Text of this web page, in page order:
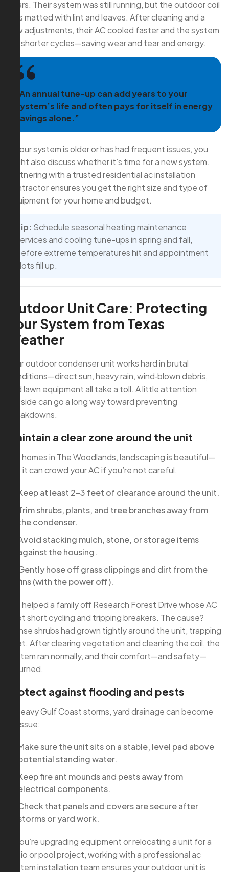
years. Their system was still running, but the outdoor coil
was matted with lint and leaves. After cleaning and a
few adjustments, their AC cooled faster and the system
ran shorter cycles—saving wear and tear and energy.
“An annual tune-up can add years to your
system’s life and often pays for itself in energy
savings alone.”
If your system is older or has had frequent issues, you
might also discuss whether it’s time for a new system.
Partnering with a trusted residential ac installation
contractor ensures you get the right size and type of
equipment for your home and budget.
Tip: Schedule seasonal heating maintenance
services and cooling tune-ups in spring and fall,
before extreme temperatures hit and appointment
slots fill up.
Outdoor Unit Care: Protecting
Your System from Texas
Weather
Your outdoor condenser unit works hard in brutal
conditions—direct sun, heavy rain, wind‑blown debris,
and lawn equipment all take a toll. A little attention
outside can go a long way toward preventing
breakdowns.
Maintain a clear zone around the unit
For homes in The Woodlands, landscaping is beautiful—
but it can crowd your AC if you’re not careful.
Keep at least 2–3 feet of clearance around the unit.
Trim shrubs, plants, and tree branches away from
the condenser.
Avoid stacking mulch, stone, or storage items
against the housing.
Gently hose off grass clippings and dirt from the
fins (with the power off).
We helped a family off Research Forest Drive whose AC
kept short cycling and tripping breakers. The cause?
Dense shrubs had grown tightly around the unit, trapping
heat. After clearing vegetation and cleaning the coil, the
system ran normally, and their comfort—and safety—
returned.
Protect against flooding and pests
In heavy Gulf Coast storms, yard drainage can become
an issue:
Make sure the unit sits on a stable, level pad above
potential standing water.
Keep fire ant mounds and pests away from
electrical components.
Check that panels and covers are secure after
storms or yard work.
If you’re upgrading equipment or relocating a unit for a
patio or pool project, working with a professional ac
system installation team ensures your outdoor unit is